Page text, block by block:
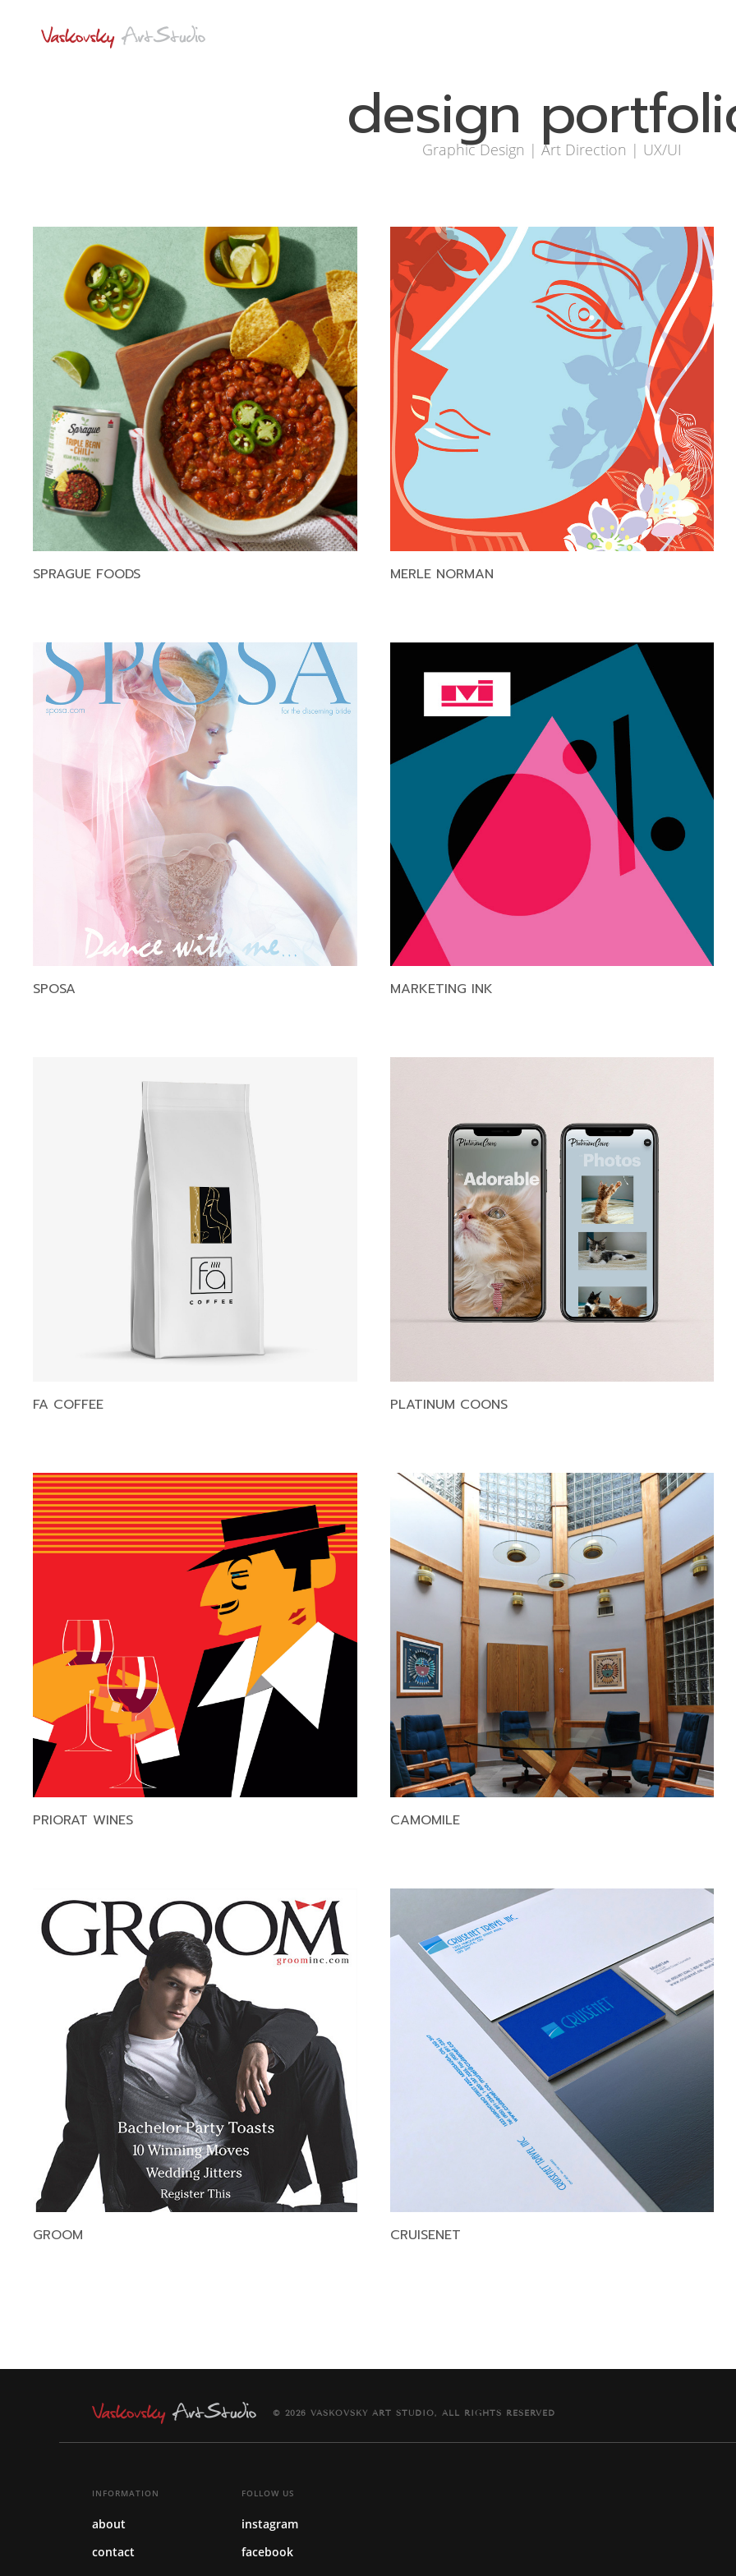
design
Graphic Design | Art Direction | UX/UI
SPRAGUE FOODS MERLE NORMAN
SPOSA MARKETING INK
FA COFFEE PLATINUM COONS
PRIORAT WINES CAMOMILE
GROOM CRUISENET
© 2026 VASKOVSKY ART STUDIO, ALL RIGHTS RESERVED
INFORMATION
about
contact
FOLLOW US
instagram
facebook